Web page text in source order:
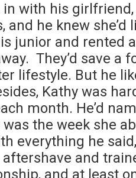
with his girlfriend,
and he knew she’d
junior and rented
They’d save a
lifestyle. But he
Kathy was
month. He’d
the week she
everything he
and
and at least